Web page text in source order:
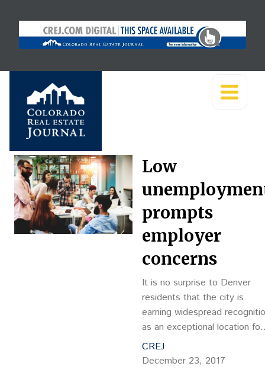
Low
prompts
employer
concerns
It is no surprise to Denver
residents that the city is
earning widespread
as an exceptional location for
businesses and the
alike. Forbes ranks Denver as
CREJ
December 23, 2017